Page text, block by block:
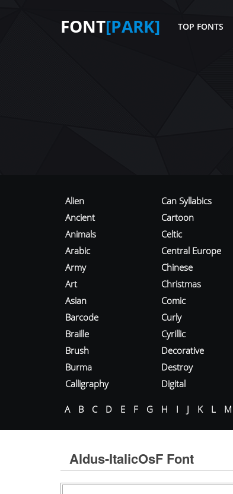
FONT[PARK] TOP FONTS
Alien
Ancient
Animals
Arabic
Army
Art
Asian
Barcode
Braille
Brush
Burma
Calligraphy
Can Syllabics
Cartoon
Celtic
Central Europe
Chinese
Christmas
Comic
Curly
Cyrillic
Decorative
Destroy
Digital
A B C D E F G H I J K L M
Aldus-ItalicOsF Font